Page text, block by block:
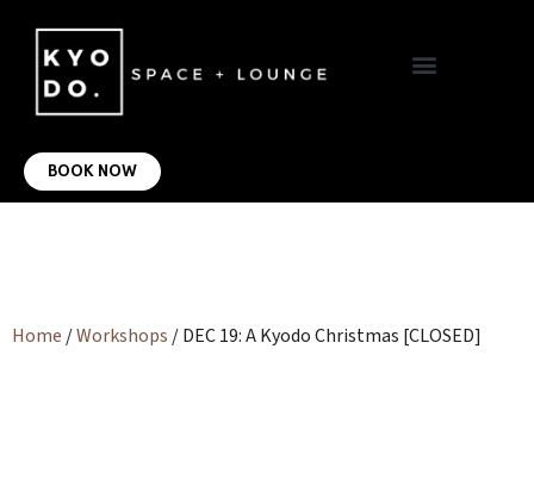
BOOK NOW
Home /Workshops / DEC 19: A Kyodo Christmas [CLOSED]